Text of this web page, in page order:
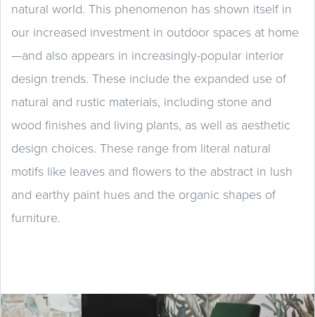
natural world. This phenomenon has shown itself in
our increased investment in outdoor spaces at home
—and also appears in increasingly-popular interior
design trends. These include the expanded use of
natural and rustic materials, including stone and
wood finishes and living plants, as well as aesthetic
design choices. These range from literal natural
motifs like leaves and flowers to the abstract in lush
and earthy paint hues and the organic shapes of
furniture.